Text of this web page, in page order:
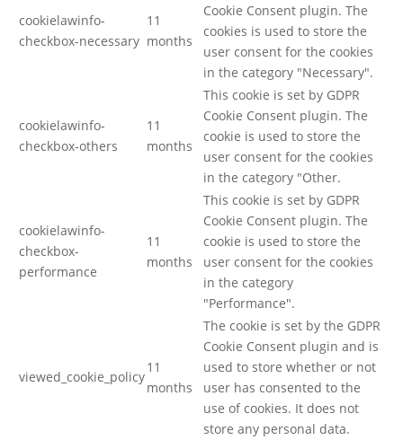
cookielawinfo-
checkbox-necessary
11
months
Cookie Consent plugin. The
cookies is used to store the
user consent for the cookies
in the category "Necessary".
cookielawinfo-
checkbox-others
11
months
This cookie is set by GDPR
Cookie Consent plugin. The
cookie is used to store the
user consent for the cookies
in the category "Other.
cookielawinfo-
checkbox-
performance
11
months
This cookie is set by GDPR
Cookie Consent plugin. The
cookie is used to store the
user consent for the cookies
in the category
"Performance".
viewed_cookie_policy
11
months
The cookie is set by the GDPR
Cookie Consent plugin and is
used to store whether or not
user has consented to the
use of cookies. It does not
store any personal data.